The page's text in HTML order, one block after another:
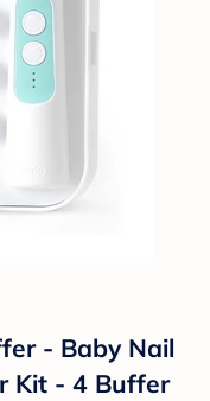
- Baby Nail
Kit - 4 Buffer